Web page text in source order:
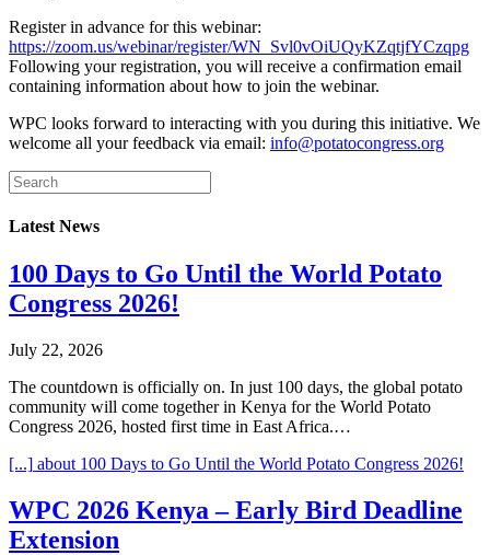
Register in advance for this webinar:
https://zoom.us/webinar/register/WN_Svl0vOiUQyKZqtjfYCzqpg
Following your registration, you will receive a confirmation email
containing information about how to join the webinar.
WPC looks forward to interacting with you during this initiative. We
welcome all your feedback via email: info@potatocongress.org
Latest News
100 Days to Go Until the World Potato
Congress 2026!
July 22, 2026
The countdown is officially on. In just 100 days, the global potato
community will come together in Kenya for the World Potato
Congress 2026, hosted first time in East Africa.…
[...] about 100 Days to Go Until the World Potato Congress 2026!
WPC 2026 Kenya – Early Bird Deadline
Extension